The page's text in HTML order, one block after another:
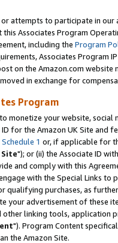
attempts to participate in our
this Associates Program
including the Program
Associates Program
on the Amazon.com
in exchange for
Program
monetize your website,
for the Amazon UK Site and
Schedule 1 or, if applicable for
Site"); or (ii) the Associate ID
and comply with this
with the Special Links
qualifying purchases, as
your advertisement of these
linking tools, application
"). Program Content
the Amazon Site.